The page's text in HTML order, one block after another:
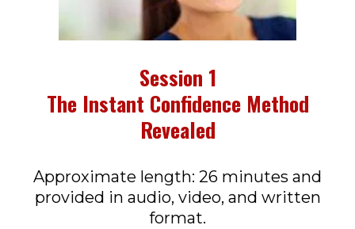
Session 1
The Instant Confidence Method
Revealed
Approximate length: 26 minutes and
provided in audio, video, and written
format.